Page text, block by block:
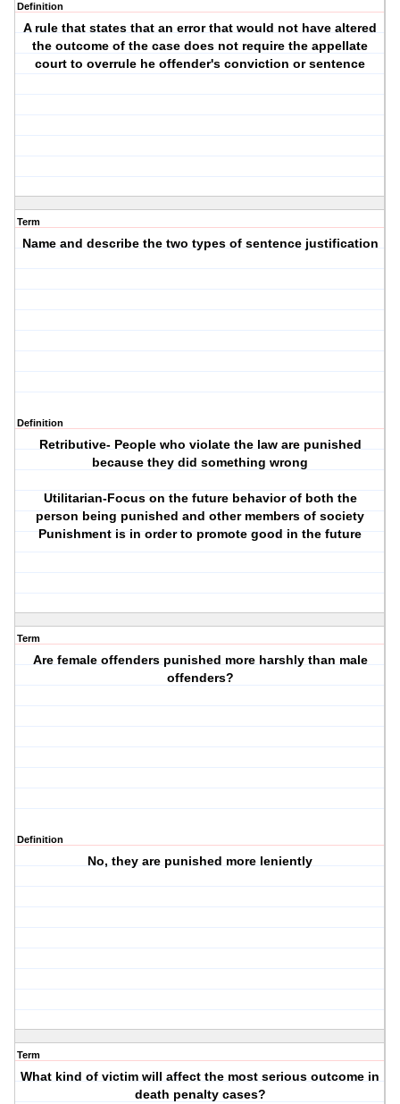
Definition
A rule that states that an error that would not have altered
the outcome of the case does not require the appellate
court to overrule he offender's conviction or sentence
Term
Name and describe the two types of sentence justification
Definition
Retributive- People who violate the law are punished
because they did something wrong
Utilitarian-Focus on the future behavior of both the
person being punished and other members of society
Punishment is in order to promote good in the future
Term
Are female offenders punished more harshly than male
offenders?
Definition
No, they are punished more leniently
Term
What kind of victim will affect the most serious outcome in
death penalty cases?